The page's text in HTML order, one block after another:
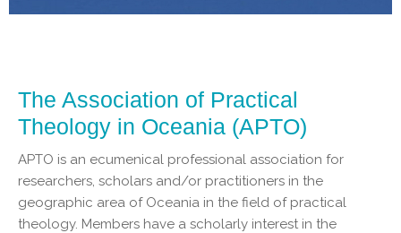
The Association of Practical
Theology in Oceania (APTO)
APTO is an ecumenical professional association for
researchers, scholars and/or practitioners in the
geographic area of Oceania in the field of practical
theology. Members have a scholarly interest in the